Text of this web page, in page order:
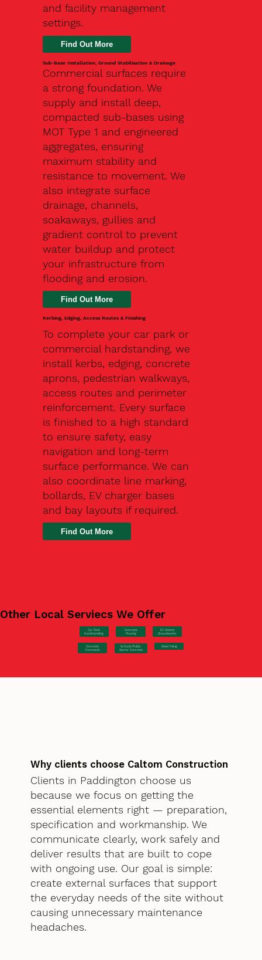
and facility management
settings.
Find Out More
Sub-Base Installation, Ground Stabilisation & Drainage
Commercial surfaces require
a strong foundation. We
supply and install deep,
compacted sub-bases using
MOT Type 1 and engineered
aggregates, ensuring
maximum stability and
resistance to movement. We
also integrate surface
drainage, channels,
soakaways, gullies and
gradient control to prevent
water buildup and protect
your infrastructure from
flooding and erosion.
Kerbing, Edging, Access Routes & Finishing
To complete your car park or
commercial hardstanding, we
install kerbs, edging, concrete
aprons, pedestrian walkways,
access routes and perimeter
reinforcement. Every surface
is finished to a high standard
to ensure safety, easy
navigation and long-term
surface performance. We can
also coordinate line marking,
bollards, EV charger bases
and bay layouts if required.
Find Out More
Other Local Serviecs We Offer
Car Park
Hardstanding
Concrete
Pouring
EV Station
Groundworks
Concrete
Formwork
Schools/Public
Sector Concrete
Steel Fixing
Why clients choose Caltom Construction
Clients in Paddington choose us
because we focus on getting the
essential elements right — preparation,
specification and workmanship. We
communicate clearly, work safely and
deliver results that are built to cope
with ongoing use. Our goal is simple:
create external surfaces that support
the everyday needs of the site without
causing unnecessary maintenance
headaches.